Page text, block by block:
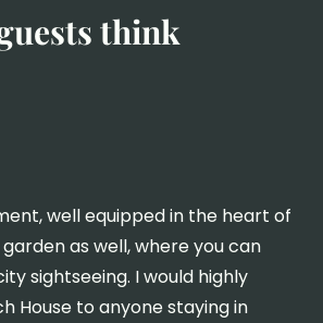
think
well equipped in the heart of
as well, where you can
sightseeing. I would highly
House to anyone staying in